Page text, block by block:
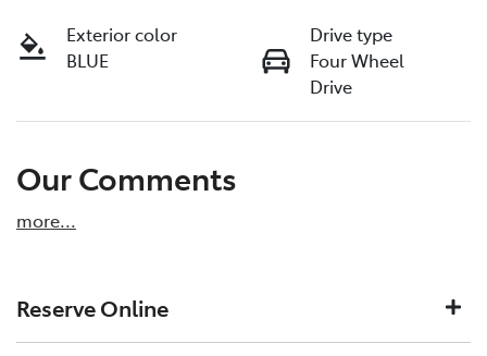
Exterior color
BLUE
Drive type
Four Wheel
Drive
Our Comments
more...
Reserve Online